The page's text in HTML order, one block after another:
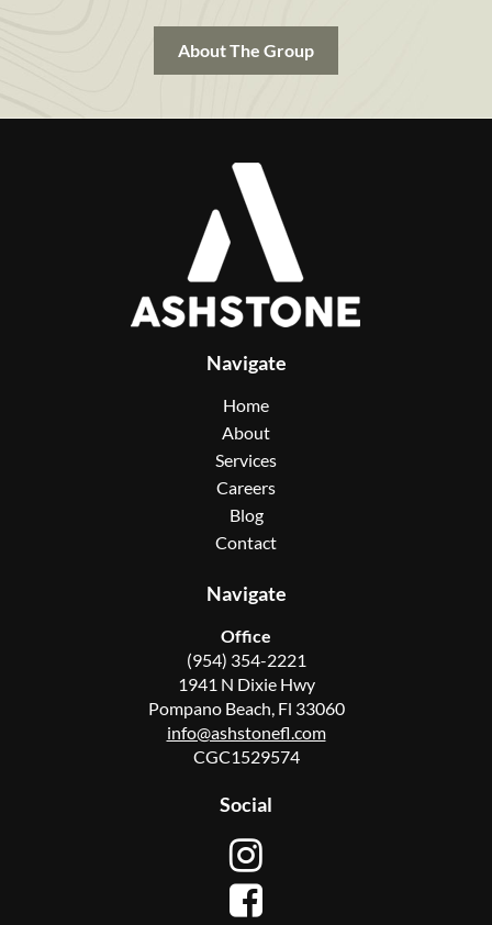
About The Group
Navigate
Home
About
Services
Careers
Blog
Contact
Navigate
Office
(954) 354-2221
1941 N Dixie Hwy
Pompano Beach, Fl 33060
info@ashstonefl.com
CGC1529574
Social